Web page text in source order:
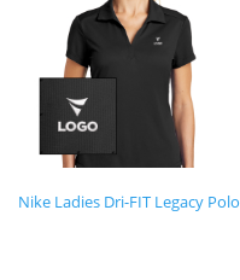
Nike Ladies Dri-FIT Legacy Polo